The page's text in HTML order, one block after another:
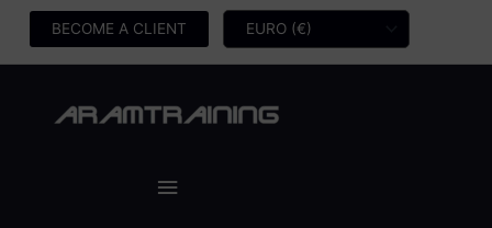
content
BECOME A CLIENT
Main